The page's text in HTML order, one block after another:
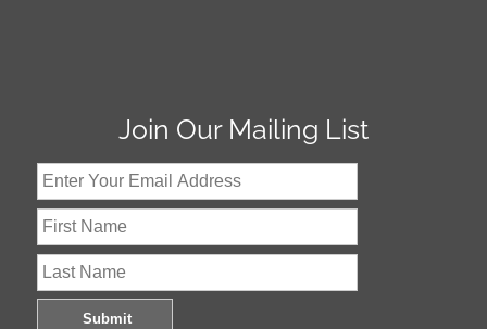
Join Our Mailing List